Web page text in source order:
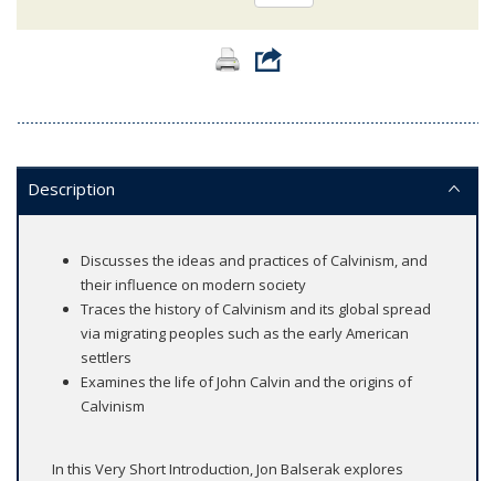
Description
Discusses the ideas and practices of Calvinism, and
their influence on modern society
Traces the history of Calvinism and its global spread
via migrating peoples such as the early American
settlers
Examines the life of John Calvin and the origins of
Calvinism
In this Very Short Introduction, Jon Balserak explores